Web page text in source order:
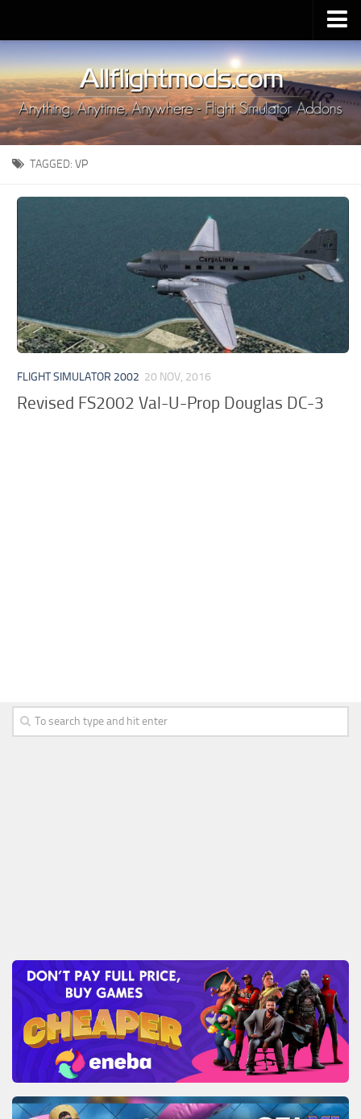
Upload Mod
Installing MSFS 2020 Mods
MSFS 2020 FAQ
Download MSFS 2020
MSFS 2020 System Requirements
MSFS 2020 Multiplayer
MSFS 2020 Release Date
Contacts
TAGGED: VP
FLIGHT SIMULATOR 2002 20 NOV, 2016
Revised FS2002 Val-U-Prop Douglas DC-3